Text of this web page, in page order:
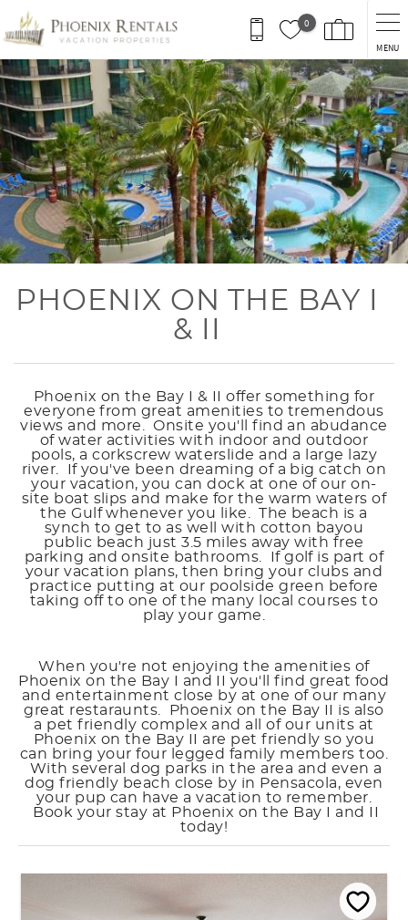
Skip to main content
0
MENU
You are here
PHOENIX ON THE BAY I
& II
Phoenix on the Bay I & II offer something for
everyone from great amenities to tremendous
views and more. Onsite you'll find an abudance
of water activities with indoor and outdoor
pools, a corkscrew waterslide and a large lazy
river. If you've been dreaming of a big catch on
your vacation, you can dock at one of our on-
site boat slips and make for the warm waters of
the Gulf whenever you like. The beach is a
synch to get to as well with cotton bayou
public beach just 3.5 miles away with free
parking and onsite bathrooms. If golf is part of
your vacation plans, then bring your clubs and
practice putting at our poolside green before
taking off to one of the many local courses to
play your game.
When you're not enjoying the amenities of
Phoenix on the Bay I and II you'll find great food
and entertainment close by at one of our many
great restaraunts. Phoenix on the Bay II is also
a pet friendly complex and all of our units at
Phoenix on the Bay II are pet friendly so you
can bring your four legged family members too.
With several dog parks in the area and even a
dog friendly beach close by in Pensacola, even
your pup can have a vacation to remember.
Book your stay at Phoenix on the Bay I and II
today!